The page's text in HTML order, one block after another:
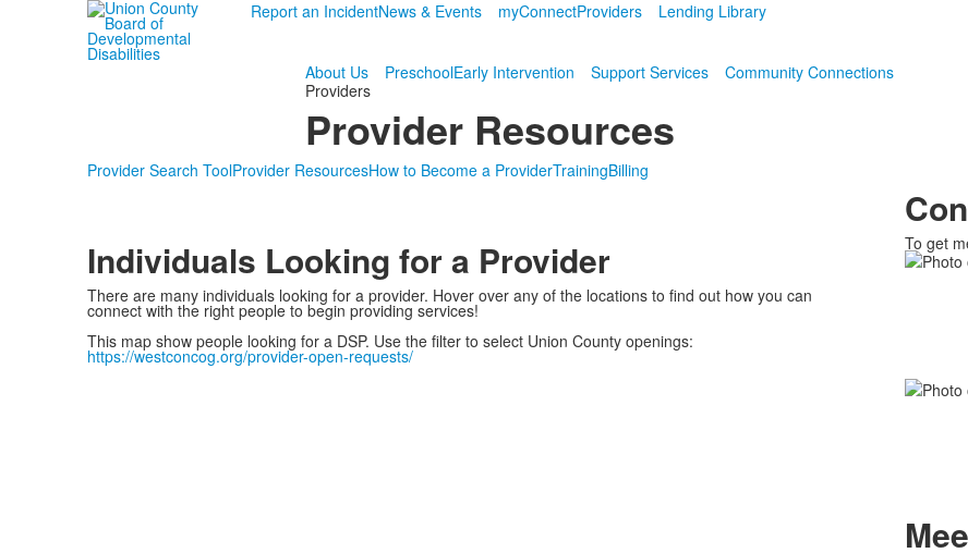
Report an IncidentNews & Events myConnectProviders Lending Library
About Us PreschoolEarly Intervention Support Services
Community Connections
Providers
Provider Resources
Provider Search ToolProvider ResourcesHow to Become a ProviderTrainingBilling
Individuals Looking for a Provider
There are many individuals looking for a provider. Hover over any of the locations to find out how you can
connect with the right people to begin providing services!
This map show people looking for a DSP. Use the filter to select Union County openings:
https://westconcog.org/provider-open-requests/
To get
List